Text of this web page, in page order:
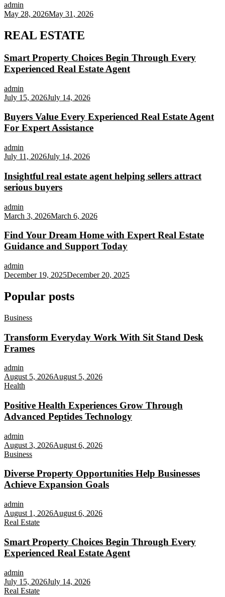
admin
May 28, 2026May 31, 2026
REAL ESTATE
Smart Property Choices Begin Through Every
Experienced Real Estate Agent
admin
July 15, 2026July 14, 2026
Buyers Value Every Experienced Real Estate Agent
For Expert Assistance
admin
July 11, 2026July 14, 2026
Insightful real estate agent helping sellers attract
serious buyers
admin
March 3, 2026March 6, 2026
Find Your Dream Home with Expert Real Estate
Guidance and Support Today
admin
December 19, 2025December 20, 2025
Popular posts
Business
Transform Everyday Work With Sit Stand Desk
Frames
admin
August 5, 2026August 5, 2026
Health
Positive Health Experiences Grow Through
Advanced Peptides Technology
admin
August 3, 2026August 6, 2026
Business
Diverse Property Opportunities Help Businesses
Achieve Expansion Goals
admin
August 1, 2026August 6, 2026
Real Estate
Smart Property Choices Begin Through Every
Experienced Real Estate Agent
admin
July 15, 2026July 14, 2026
Real Estate